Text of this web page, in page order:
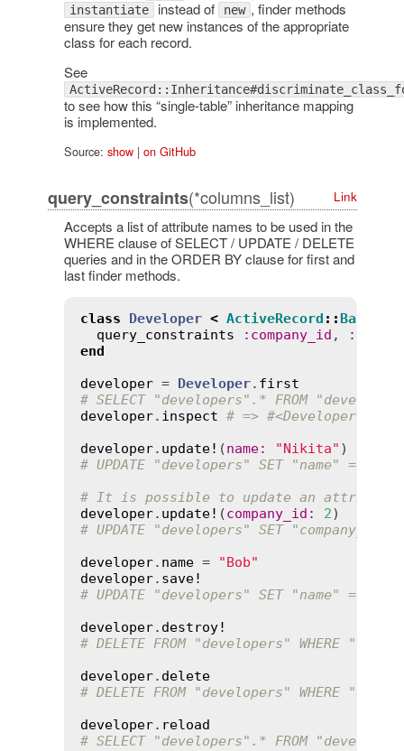
instantiate instead of new , finder methods
ensure they get new instances of the appropriate
class for each record.
See
to see how this “single-table” inheritance mapping
is implemented.
Source: show| on GitHub
query_constraints(*columns_list) Link
Accepts a list of attribute names to be used in the
WHERE clause of SELECT / UPDATE / DELETE
queries and in the ORDER BY clause for first and
last finder methods.
class Developer < ActiveRecord :: Base
query_constraints
: company_id , :
end
developer = Developer. first
# SELECT "developers".* FROM
developer. inspect # => #<Developer id:
developer. update! (name: "Nikita"
# UPDATE "developers" SET "name" =
# It is possible to update an attribute
developer. update! (company_id : 2
# UPDATE "developers" SET
developer. name =
"Bob"
developer. save!
# UPDATE "developers" SET "name" =
developer. destroy!
# DELETE FROM "developers" WHERE
developer. delete
# DELETE FROM "developers" WHERE
developer. reload
# SELECT "developers".* FROM